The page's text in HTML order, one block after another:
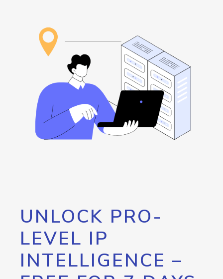
UNLOCK PRO-
LEVEL IP
INTELLIGENCE –